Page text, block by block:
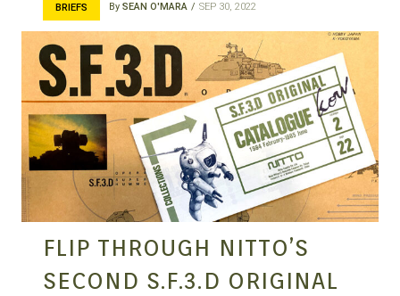
BRIEFS By SEAN O'MARA SEP 30, 2022
FLIP THROUGH NITTO’S
SECOND S.F.3.D ORIGINAL